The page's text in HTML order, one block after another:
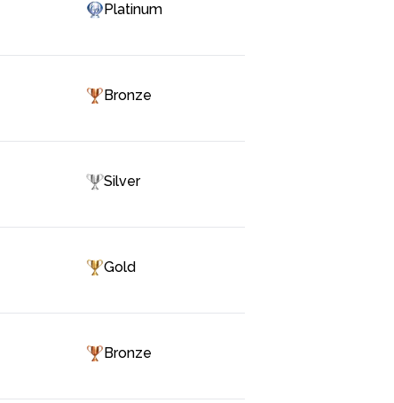
Platinum
Bronze
Silver
Gold
Bronze